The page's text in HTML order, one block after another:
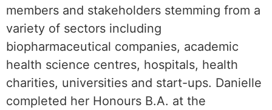
members and stakeholders stemming from a
variety of sectors including
biopharmaceutical companies, academic
health science centres, hospitals, health
charities, universities and start-ups. Danielle
completed her Honours B.A. at the